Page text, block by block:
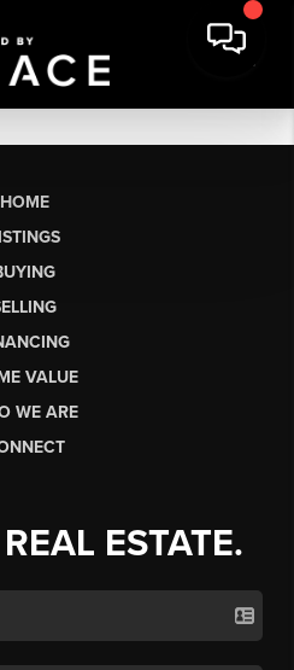
HOME
VALUE
WE ARE
ESTATE.